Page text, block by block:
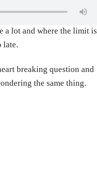
a lot and where the limit is
late.
breaking question and
the same thing.